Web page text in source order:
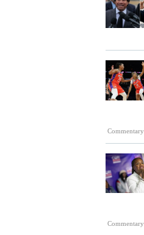
Commentary
Commentary